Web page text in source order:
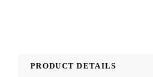
PRODUCT DETAILS